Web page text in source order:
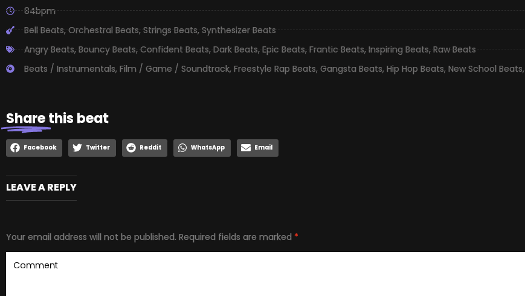
84bpm
Bell Beats,Orchestral Beats,Strings Beats,Synthesizer Beats
Angry Beats,Bouncy Beats,Confident Beats,Dark Beats,Epic Beats,Frantic Beats,Inspiring Beats,Raw Beats
Beats / Instrumentals, Film / Game / Soundtrack, Freestyle Rap Beats, Gangsta Beats, Hip Hop Beats, New School Beats,
Sharethis beat
Facebook Twitter Reddit WhatsApp Email
LEAVE A REPLY
Your email address will not be published. Required fields are marked *